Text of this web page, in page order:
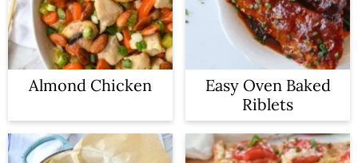
Almond Chicken
Easy Oven Baked
Riblets